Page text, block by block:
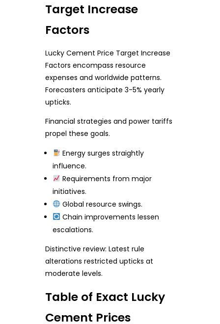
Target Increase
Factors
Lucky Cement Price Target Increase
Factors encompass resource
expenses and worldwide patterns.
Forecasters anticipate 3-5% yearly
upticks.
Financial strategies and power tariffs
propel these goals.
Energy surges straightly
influence.
Requirements from major
initiatives.
Global resource swings.
Chain improvements lessen
escalations.
Distinctive review: Latest rule
alterations restricted upticks at
moderate levels.
Table of Exact Lucky
Cement Prices